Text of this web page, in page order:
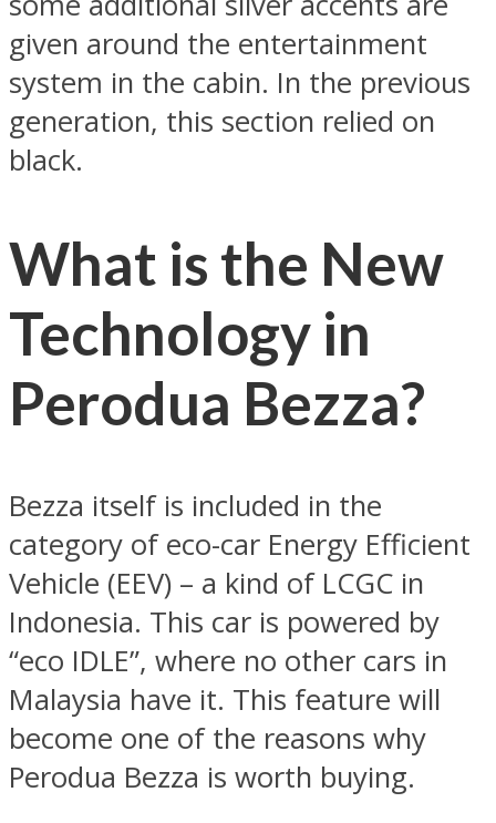
given around the entertainment
system in the cabin. In the previous
generation, this section relied on
black.
What is the New
Technology in
Perodua Bezza?
Bezza itself is included in the
category of eco-car Energy Efficient
Vehicle (EEV) – a kind of LCGC in
Indonesia. This car is powered by
“eco IDLE”, where no other cars in
Malaysia have it. This feature will
become one of the reasons why
Perodua Bezza is worth buying.